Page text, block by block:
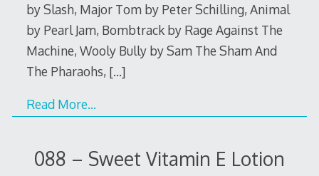
by Slash, Major Tom by Peter Schilling, Animal
by Pearl Jam, Bombtrack by Rage Against The
Machine, Wooly Bully by Sam The Sham And
The Pharaohs, […]
Read More…
088 – Sweet Vitamin E Lotion